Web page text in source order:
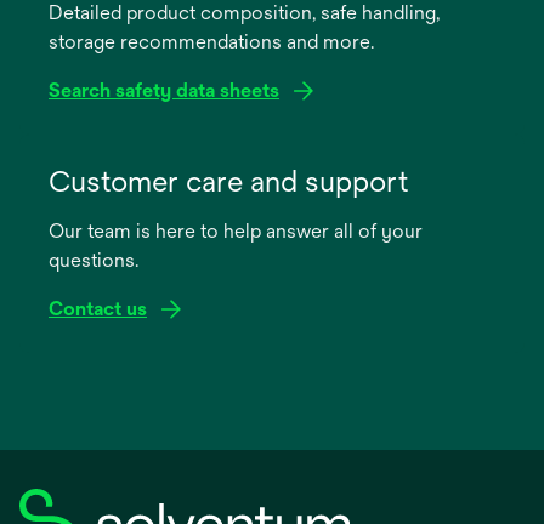
newDetailed product composition, safe handling,
storage recommendations and more.
Search safety data sheets
new
Customer care and support
Our team is here to help answer all of your
questions.
Contact us